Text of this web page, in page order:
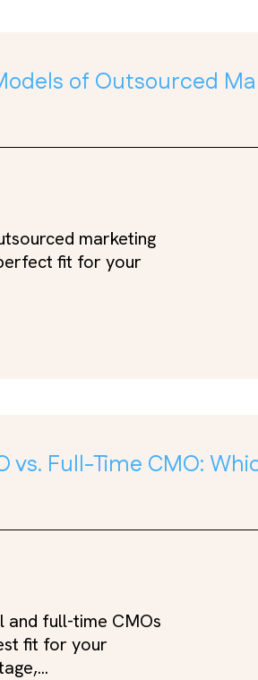
of Outsourced
marketing
fit for your
vs. Full-Time CMO:
full-time CMOs
fit for your